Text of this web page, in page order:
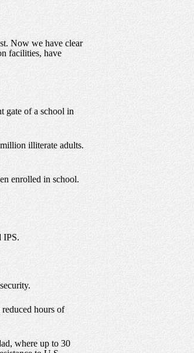
Now we have clear
facilities, have
gate of a school in
illiterate adults.
enrolled in school.
IPS.
hours of
where up to 30